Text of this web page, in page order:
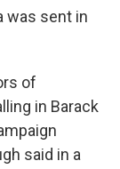
was sent in
of
in Barack
said in a